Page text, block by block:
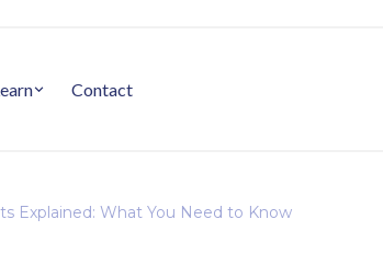
Contact
Explained: What You Need to Know